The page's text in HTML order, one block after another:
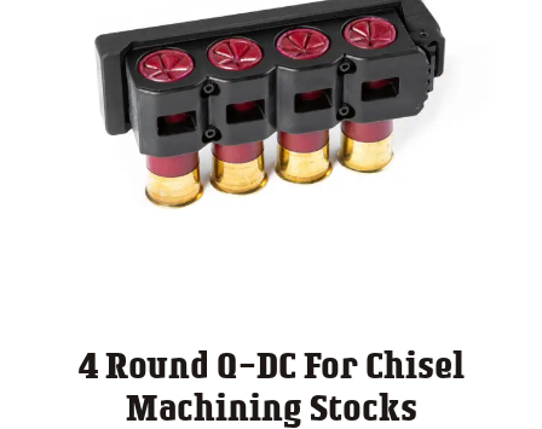
4 Round Q-DC For Chisel
Machining Stocks